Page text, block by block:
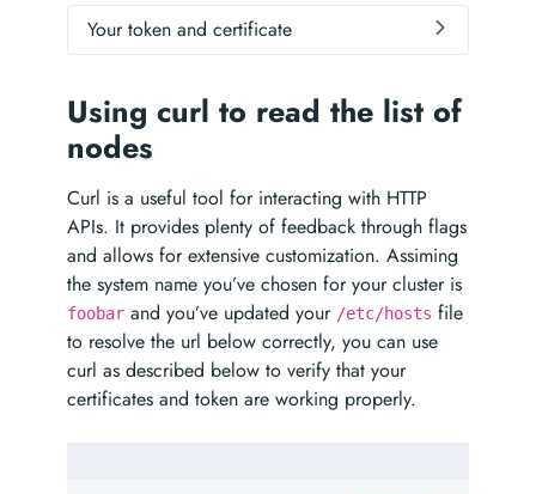
Your token and certificate
Using curl to read the list of
nodes
Curl is a useful tool for interacting with HTTP
APIs. It provides plenty of feedback through flags
and allows for extensive customization. Assiming
the system name you’ve chosen for your cluster is
foobar and you’ve updated your /etc/hosts file
to resolve the url below correctly, you can use
curl as described below to verify that your
certificates and token are working properly.